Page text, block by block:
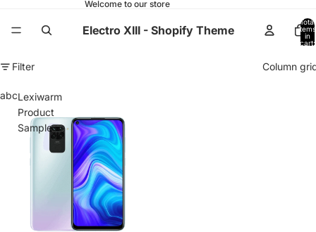
Welcome to our store
Electro XIII - Shopify Theme
Total
items
in
cart:
Filter Column
abcLexiwarm
Product
Sample